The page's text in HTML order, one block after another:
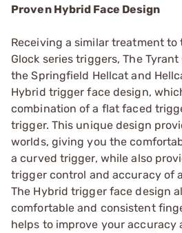
Proven Hybrid Face Design
Receiving a similar treatment
Glock series triggers, The Tyrant
the Springfield Hellcat and
Hybrid trigger face design,
combination of a flat faced
trigger. This unique design
worlds, giving you the
a curved trigger, while also
trigger control and accuracy of
The Hybrid trigger face design
comfortable and consistent
helps to improve your accuracy